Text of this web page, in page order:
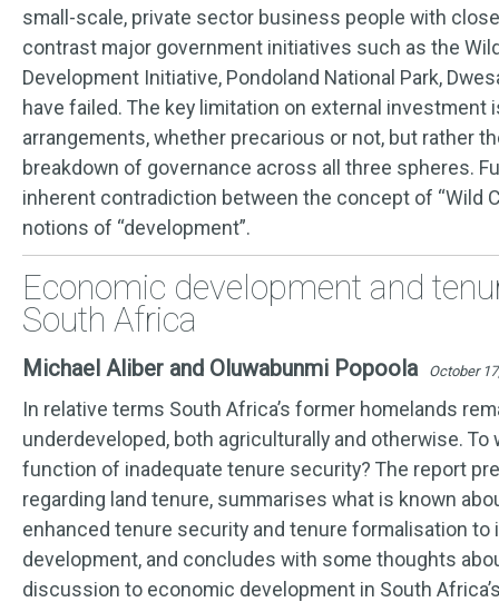
small-scale, private sector business people with
contrast major government initiatives such as the
Development Initiative, Pondoland National Park,
have failed. The key limitation on external investment
arrangements, whether precarious or not, but rather
breakdown of governance across all three spheres.
inherent contradiction between the concept of “Wild
notions of “development”.
Economic development and
South Africa
Michael Aliber and Oluwabunmi Popoola October
In relative terms South Africa’s former homelands
underdeveloped, both agriculturally and otherwise.
function of inadequate tenure security? The report
regarding land tenure, summarises what is known
enhanced tenure security and tenure formalisation to
development, and concludes with some thoughts
discussion to economic development in South